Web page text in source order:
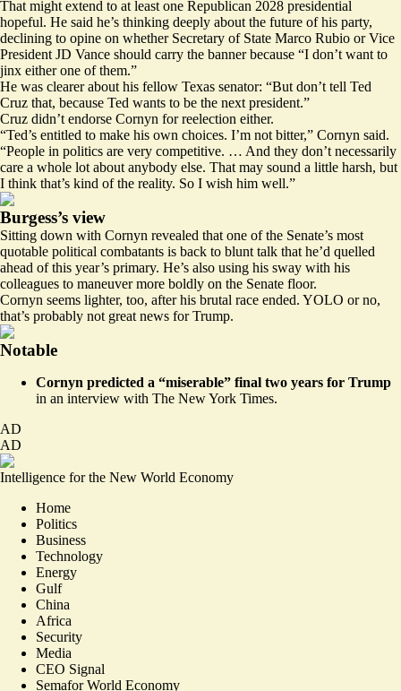
That might extend to at least one Republican 2028 presidential
hopeful. He said he’s thinking deeply about the future of his party,
declining to opine on whether Secretary of State Marco Rubio or Vice
President JD Vance should carry the banner because “I don’t want to
jinx either one of them.”
He was clearer about his fellow Texas senator: “But don’t tell Ted
Cruz that, because Ted wants to be the next president.”
Cruz didn’t endorse Cornyn for reelection either.
“Ted’s entitled to make his own choices. I’m not bitter,” Cornyn said.
“People in politics are very competitive. … And they don’t necessarily
care a whole lot about anybody else. That may sound a little harsh, but
I think that’s kind of the reality. So I wish him well.”
Burgess’s view
Sitting down with Cornyn revealed that one of the Senate’s most
quotable political combatants is back to blunt talk that he’d quelled
ahead of this year’s primary. He’s also using his sway with his
colleagues to maneuver more boldly on the Senate floor.
Cornyn seems lighter, too, after his brutal race ended. YOLO or no,
that’s probably not great news for Trump.
Notable
Cornyn predicted a “miserable” final two years for Trump
in an interview with The New York Times.
AD
AD
Intelligence for the New World Economy
Home
Politics
Business
Technology
Energy
Gulf
China
Africa
Security
Media
CEO Signal
Semafor World Economy